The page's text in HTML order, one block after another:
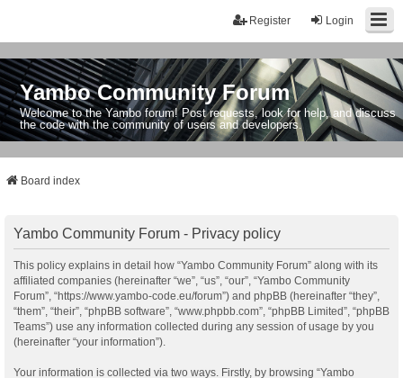
Login
Register
Yambo Community Forum
Welcome to the Yambo forum! Post requests, look for help, and discuss
the code with the community of users and developers.
Board index
Yambo Community Forum - Privacy policy
This policy explains in detail how “Yambo Community Forum” along with its
affiliated companies (hereinafter “we”, “us”, “our”, “Yambo Community
Forum”, “https://www.yambo-code.eu/forum”) and phpBB (hereinafter “they”,
“them”, “their”, “phpBB software”, “www.phpbb.com”, “phpBB Limited”, “phpBB
Teams”) use any information collected during any session of usage by you
(hereinafter “your information”).
Your information is collected via two ways. Firstly, by browsing “Yambo